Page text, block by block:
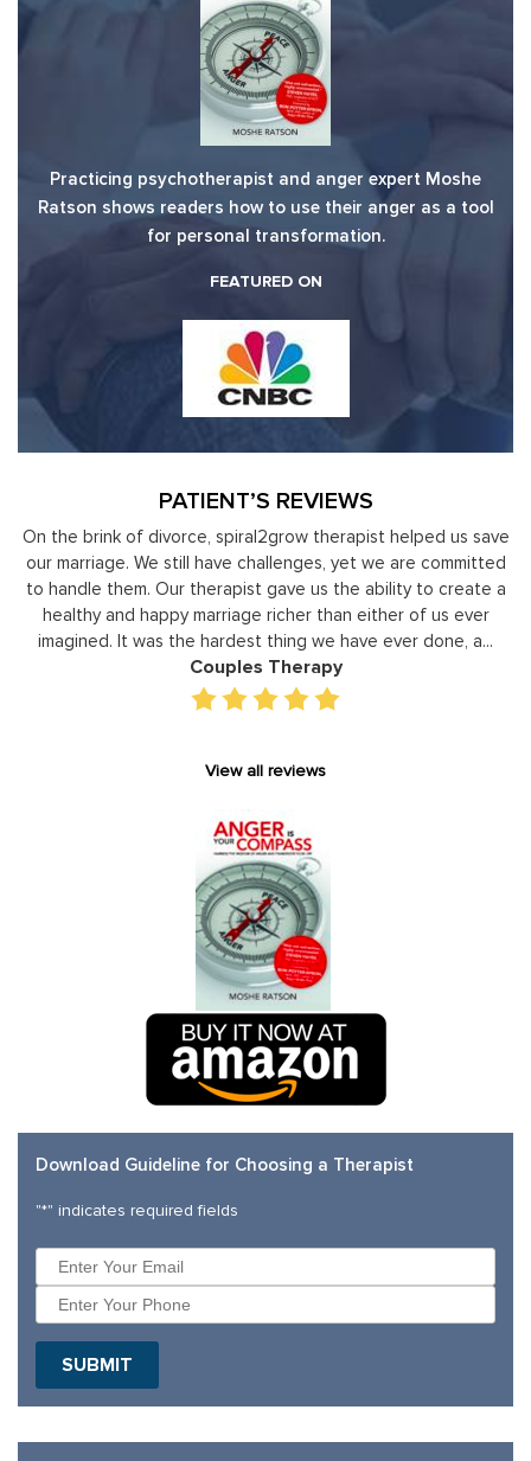
Practicing psychotherapist and anger expert Moshe
Ratson shows readers how to use their anger as a tool
for personal transformation.
FEATURED ON
PATIENT’S REVIEWS
save
a
a...
Moshe Ratson has become our resource in assisting
leaders to not only identify but correct and improve
development areas. The coaching he has provided on
individual basis has given valuable insight and helped our
gain perspective in terms of managing relationships,
prioritizing, stra...
Executive Coaching
View all reviews
Download Guideline for Choosing a Therapist
"*" indicates required fields